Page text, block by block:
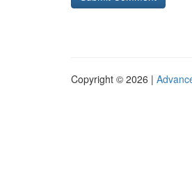
Copyright © 2026 |